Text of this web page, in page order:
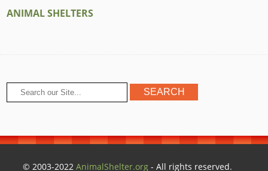
ANIMAL SHELTERS
© 2003-2022AnimalShelter.org - All rights reserved.